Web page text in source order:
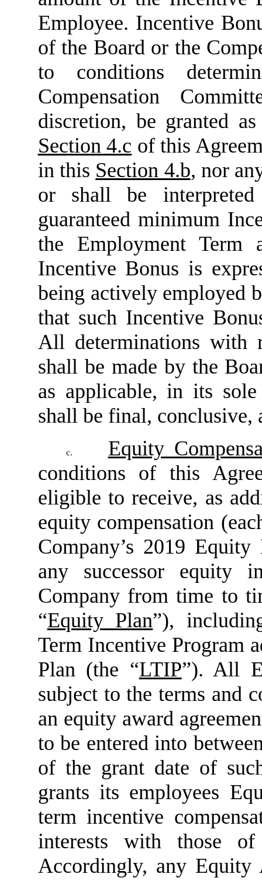
Employee. Incentive
of the Board or the
to conditions
Compensation
discretion, be granted
Section 4.c of this
in this Section 4.b, nor
or shall be
guaranteed minimum
the Employment Term
Incentive Bonus is
being actively employed
that such Incentive
All determinations with
shall be made by the
as applicable, in its
shall be final, conclusive,
c.
Equity
conditions of this
eligible to receive, as
equity compensation
Company’s 2019
any successor equity
Company from time to
“Equity Plan”),
Term Incentive Program
Plan (the “LTIP”). All
subject to the terms and
an equity award
to be entered into
of the grant date of
grants its employees
term incentive
interests with those of
Accordingly, any Equity